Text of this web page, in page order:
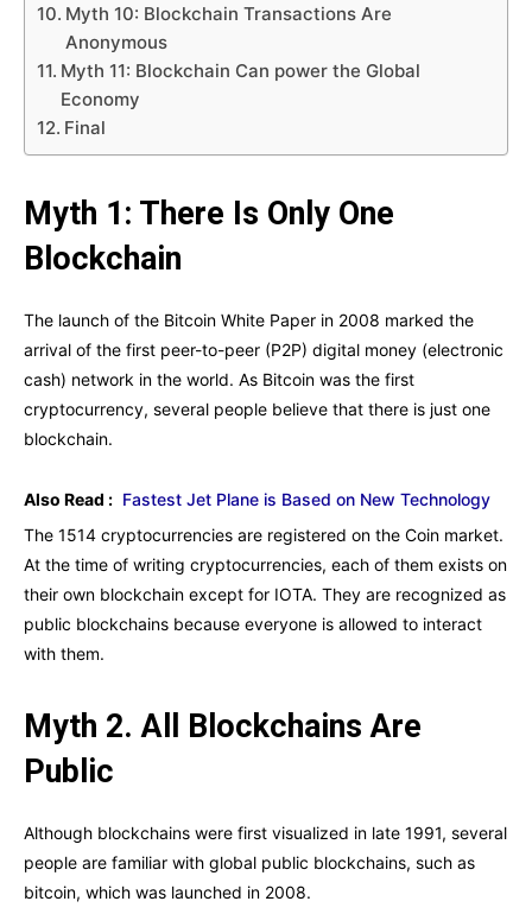
Myth 10: Blockchain Transactions Are
Anonymous
Myth 11: Blockchain Can power the Global
Economy
Final
Myth 1: There Is Only One
Blockchain
The launch of the Bitcoin White Paper in 2008 marked the
arrival of the first peer-to-peer (P2P) digital money (electronic
cash) network in the world. As Bitcoin was the first
cryptocurrency, several people believe that there is just one
blockchain.
Also Read : Fastest Jet Plane is Based on New Technology
The 1514 cryptocurrencies are registered on the Coin market.
At the time of writing cryptocurrencies, each of them exists on
their own blockchain except for IOTA. They are recognized as
public blockchains because everyone is allowed to interact
with them.
Myth 2. All Blockchains Are
Public
Although blockchains were first visualized in late 1991, several
people are familiar with global public blockchains, such as
bitcoin, which was launched in 2008.